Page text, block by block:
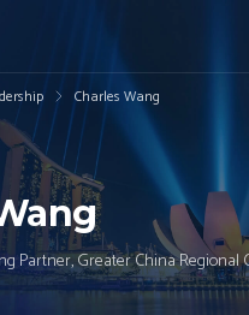
Charles Wang
Partner, Greater China Regional